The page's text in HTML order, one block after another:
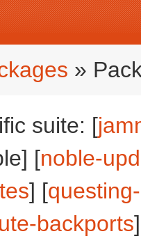
»
suite: [
[noble-
] [
backports